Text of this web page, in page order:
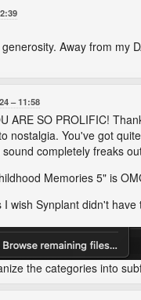
Away from my
11:58
ARE SO PROLIFIC!
nostalgia. You've got
completely freaks
Memories 5" is
wish Synplant didn't have
the categories into